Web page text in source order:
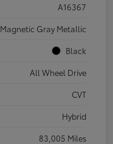
A16367
Magnetic Gray Metallic
Black
All Wheel Drive
CVT
Hybrid
83,005 Miles